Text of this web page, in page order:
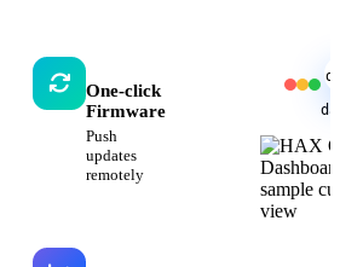
One-click
Firmware
Push
updates
remotely